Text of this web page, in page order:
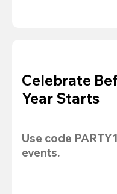
Celebrate
Year Starts
Use code
events.